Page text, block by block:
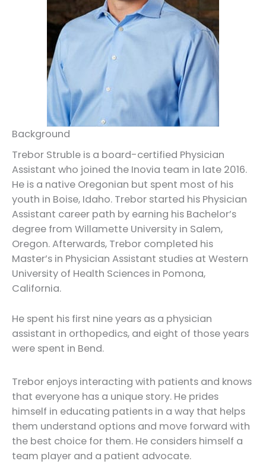
Background
Trebor Struble is a board-certified Physician
Assistant who joined the Inovia team in late 2016.
He is a native Oregonian but spent most of his
youth in Boise, Idaho. Trebor started his Physician
Assistant career path by earning his Bachelor’s
degree from Willamette University in Salem,
Oregon. Afterwards, Trebor completed his
Master’s in Physician Assistant studies at Western
University of Health Sciences in Pomona,
California.
He spent his first nine years as a physician
assistant in orthopedics, and eight of those years
were spent in Bend.
Trebor enjoys interacting with patients and knows
that everyone has a unique story. He prides
himself in educating patients in a way that helps
them understand options and move forward with
the best choice for them. He considers himself a
team player and a patient advocate.